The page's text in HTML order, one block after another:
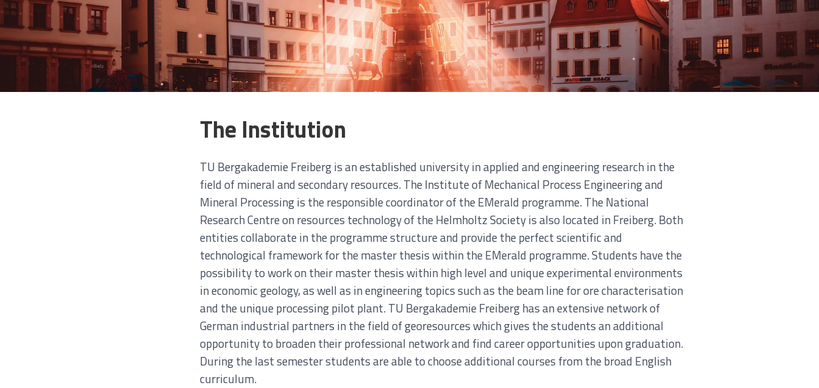
The Institution
TU Bergakademie Freiberg is an established university in applied and engineering research in the
field of mineral and secondary resources. The Institute of Mechanical Process Engineering and
Mineral Processing is the responsible coordinator of the EMerald programme. The National
Research Centre on resources technology of the Helmholtz Society is also located in Freiberg. Both
entities collaborate in the programme structure and provide the perfect scientific and
technological framework for the master thesis within the EMerald programme. Students have the
possibility to work on their master thesis within high level and unique experimental environments
in economic geology, as well as in engineering topics such as the beam line for ore characterisation
and the unique processing pilot plant. TU Bergakademie Freiberg has an extensive network of
German industrial partners in the field of georesources which gives the students an additional
opportunity to broaden their professional network and find career opportunities upon graduation.
During the last semester students are able to choose additional courses from the broad English
curriculum.